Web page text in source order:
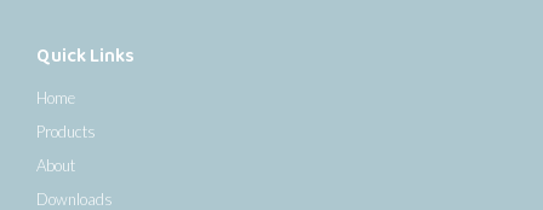
Quick Links
Home
Products
About
Downloads